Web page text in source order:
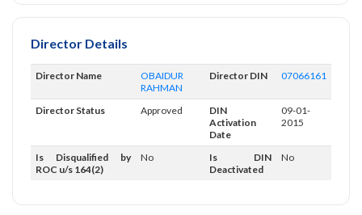
Director Details
Director Name
OBAIDUR
RAHMAN
Director DIN 07066161
Director Status Approved
DIN
Activation
Date
09-01-
2015
Is Disqualified by
ROC u/s 164(2)
No
Is DIN
Deactivated
No